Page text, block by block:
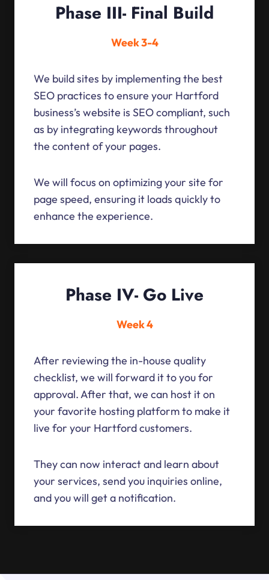
Phase III- Final Build
Week 3-4
We build sites by implementing the best
SEO practices to ensure your Hartford
business’s website is SEO compliant, such
as by integrating keywords throughout
the content of your pages.
We will focus on optimizing your site for
page speed, ensuring it loads quickly to
enhance the experience.
Phase IV- Go Live
Week 4
After reviewing the in-house quality
checklist, we will forward it to you for
approval. After that, we can host it on
your favorite hosting platform to make it
live for your Hartford customers.
They can now interact and learn about
your services, send you inquiries online,
and you will get a notification.